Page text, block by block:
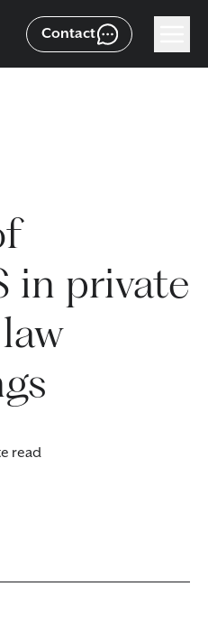
Contact
in private
read